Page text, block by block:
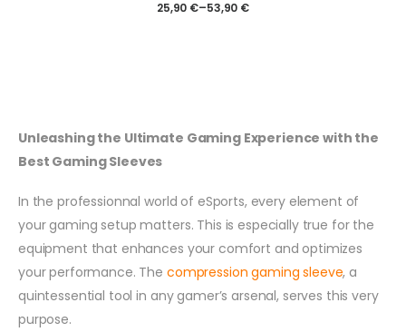
25,90 €–53,90 €
Unleashing the Ultimate Gaming Experience with the
Best Gaming Sleeves
In the professionnal world of eSports, every element of
your gaming setup matters. This is especially true for the
equipment that enhances your comfort and optimizes
your performance. The compression gaming sleeve, a
quintessential tool in any gamer’s arsenal, serves this very
purpose.